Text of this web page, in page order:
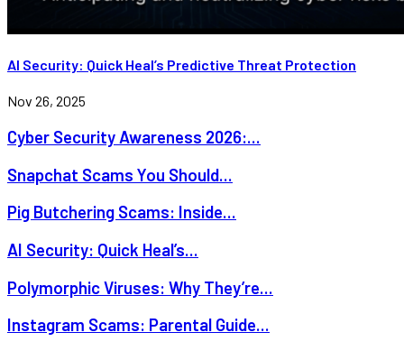
AI Security: Quick Heal’s Predictive Threat Protection
Nov 26, 2025
Cyber Security Awareness 2026:...
Snapchat Scams You Should...
Pig Butchering Scams: Inside...
AI Security: Quick Heal’s...
Polymorphic Viruses: Why They’re...
Instagram Scams: Parental Guide...